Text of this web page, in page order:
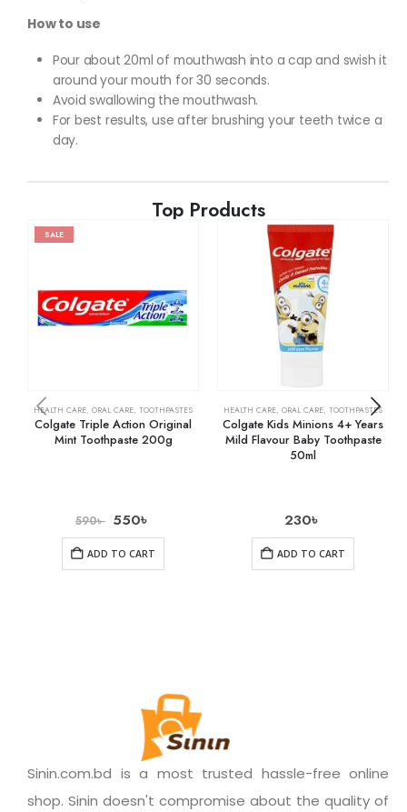
How to use
Pour about 20ml of mouthwash into a cap and swish it
around your mouth for 30 seconds.
Avoid swallowing the mouthwash.
For best results, use after brushing your teeth twice a
day.
Top Products
SALE
HEALTH CARE, ORAL CARE, TOOTHPASTES
Colgate Triple Action Original
Mint Toothpaste 200g
590৳ 550৳
ADD TO CART
HEALTH CARE, ORAL CARE, TOOTHPASTES
Colgate Kids Minions 4+ Years
Mild Flavour Baby Toothpaste
50ml
230৳
ADD TO CART
Sinin.com.bd is a most trusted hassle-free online
shop. Sinin doesn't compromise about the quality of